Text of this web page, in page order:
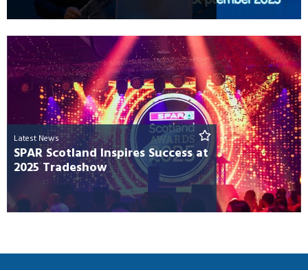
Latest News
SPAR Scotland Inspires Success at
2025 Tradeshow